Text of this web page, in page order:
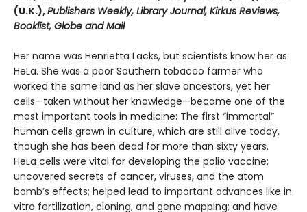
(U.K.),Publishers Weekly, Library Journal, Kirkus Reviews,
Booklist, Globe and Mail
Her name was Henrietta Lacks, but scientists know her as
HeLa. She was a poor Southern tobacco farmer who
worked the same land as her slave ancestors, yet her
cells—taken without her knowledge—became one of the
most important tools in medicine: The first “immortal”
human cells grown in culture, which are still alive today,
though she has been dead for more than sixty years.
HeLa cells were vital for developing the polio vaccine;
uncovered secrets of cancer, viruses, and the atom
bomb’s effects; helped lead to important advances like in
vitro fertilization, cloning, and gene mapping; and have